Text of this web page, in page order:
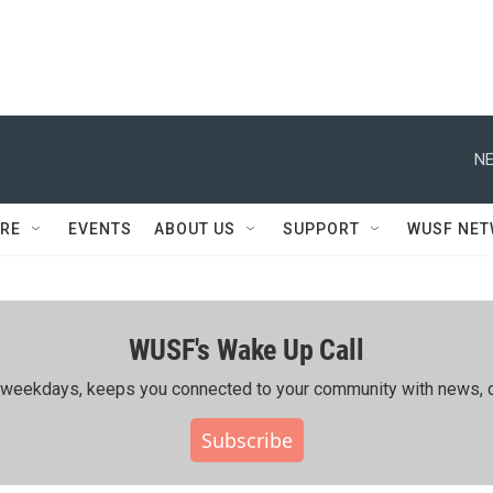
EVENTS ABOUT US SUPPORT WUSF
WUSF's Wake Up Call
keeps you connected to your community with news,
Subscribe